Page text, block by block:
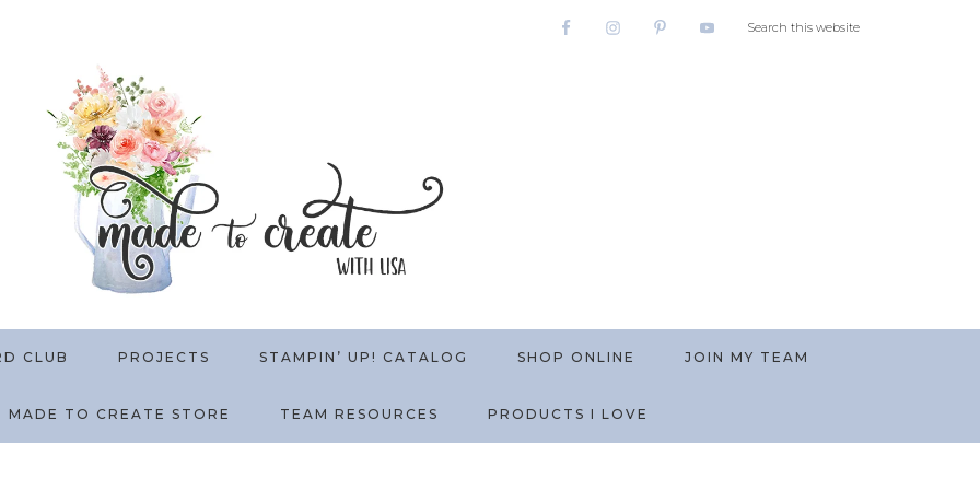
CLUB PROJECTS STAMPIN’ UP! CATALOG SHOP ONLINE JOIN MY TEAM
MADE TO CREATE STORE TEAM RESOURCES PRODUCTS I LOVE